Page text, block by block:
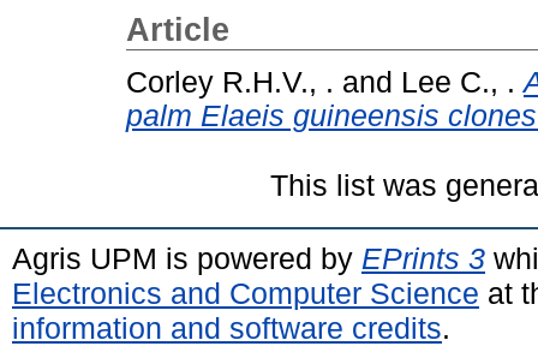
Article
Corley R.H.V., . and Lee C., .
palm Elaeis guineensis
This list was
Agris UPM is powered by EPrints 3
Electronics and Computer Science at
information and software credits.